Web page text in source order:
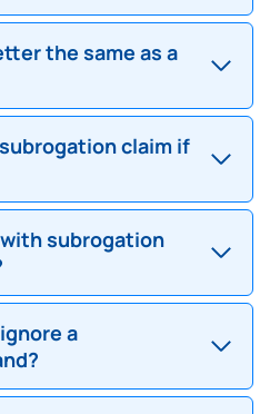
an insurance company
it paid to its policyholder by
someone else—usually
the same as a
letter is not a lawsuit. It’s
ignoring it could lead to
claim if
have legal defenses even
It’s important to dispute
subrogation
attorney can help you
the amount owed, and
a